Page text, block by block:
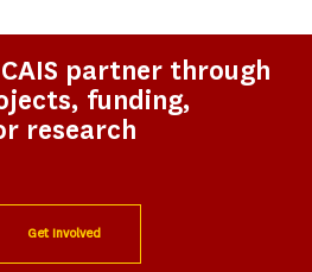
CAIS partner through
funding,
research
Get Involved